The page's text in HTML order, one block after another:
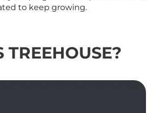
to keep growing.
TREEHOUSE?